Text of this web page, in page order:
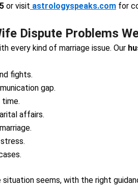
or visit astrologyspeaks.com for
Dispute Problems
every kind of marriage issue. Our
fights.
gap.
time.
affairs.
seems, with the right